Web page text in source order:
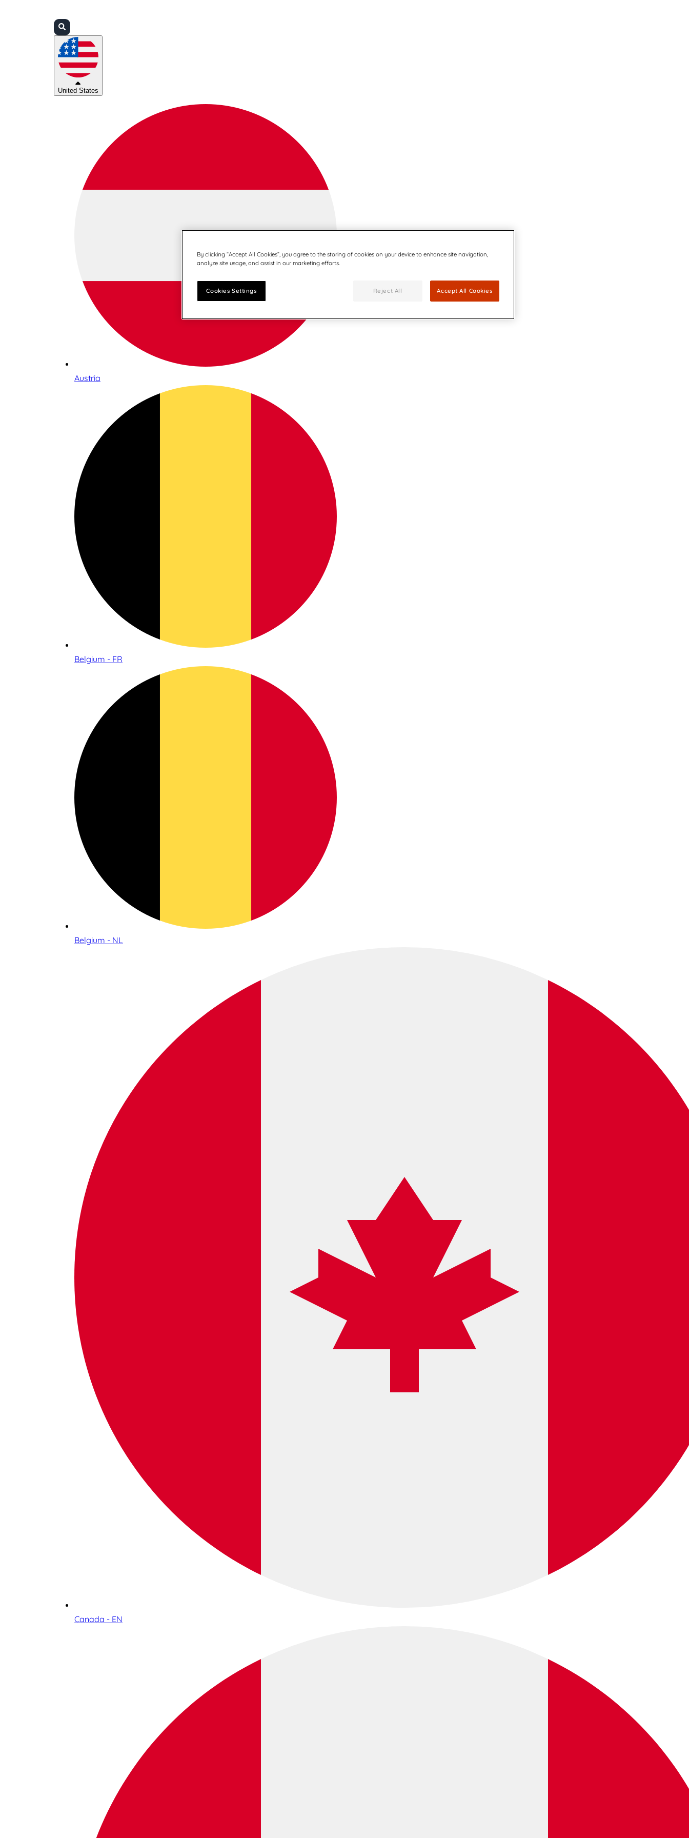
United States
Austria
Belgium - FR
Belgium - NL
Canada - EN
By clicking “Accept All Cookies”, you agree to the storing of cookies on your device to enhance site navigation,
analyze site usage, and assist in our marketing efforts.
Cookies Settings Reject All Accept All Cookies